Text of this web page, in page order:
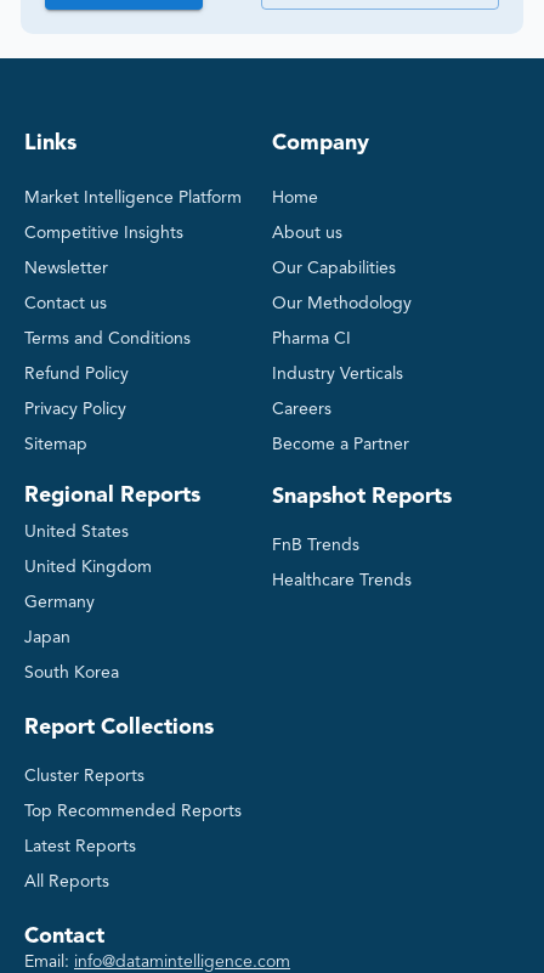
Links
Market Intelligence Platform
Competitive Insights
Newsletter
Contact us
Terms and Conditions
Refund Policy
Privacy Policy
Sitemap
Regional Reports
United States
United Kingdom
Germany
Japan
South Korea
Company
Home
About us
Our Capabilities
Our Methodology
Pharma CI
Industry Verticals
Careers
Become a Partner
Snapshot Reports
FnB Trends
Healthcare Trends
Report Collections
Cluster Reports
Top Recommended Reports
Latest Reports
All Reports
Contact
Email: info@datamintelligence.com